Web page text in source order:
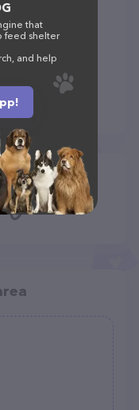
that
feed shelter
and help